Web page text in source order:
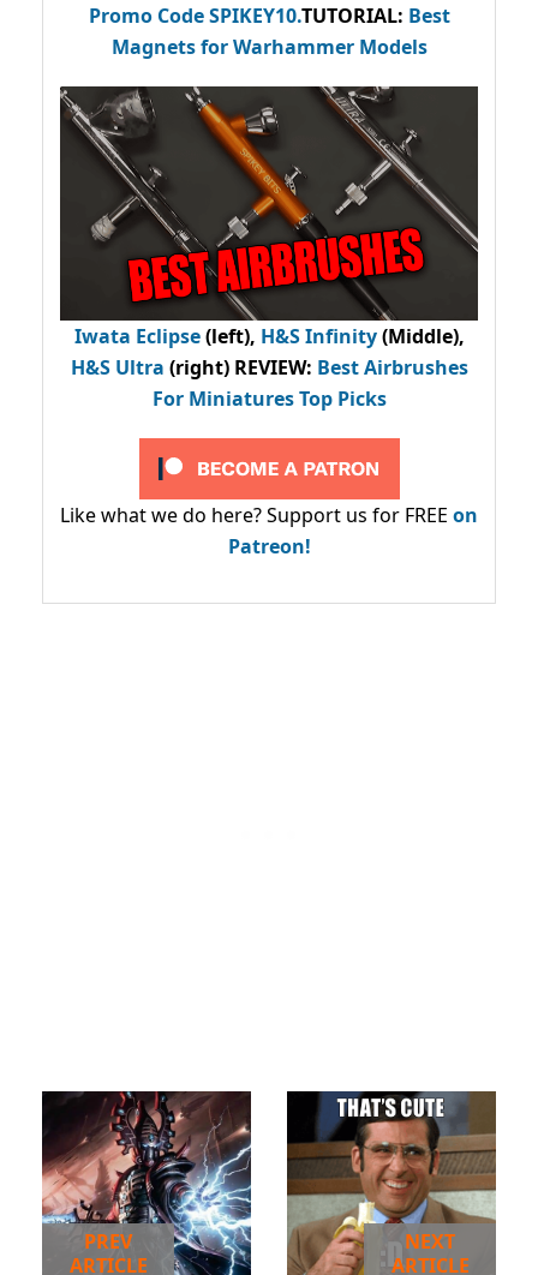
Promo CodeSPIKEY10.TUTORIAL: Best
Magnets for Warhammer Models
Iwata Eclipse(left), H&S Infinity(Middle),
H&S Ultra (right) REVIEW: Best Airbrushes
For Miniatures Top Picks
Like what we do here? Support us for FREE on
Patreon!
PREV
ARTICLE
NEXT
ARTICLE